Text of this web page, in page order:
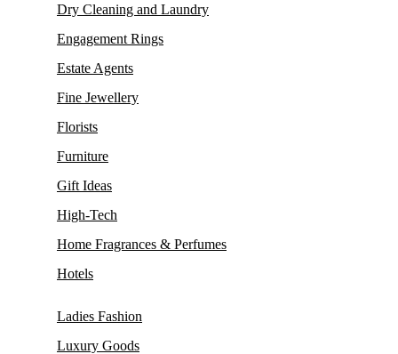
Dry Cleaning and Laundry
Engagement Rings
Estate Agents
Fine Jewellery
Florists
Furniture
Gift Ideas
High-Tech
Home Fragrances & Perfumes
Hotels
Ladies Fashion
Luxury Goods